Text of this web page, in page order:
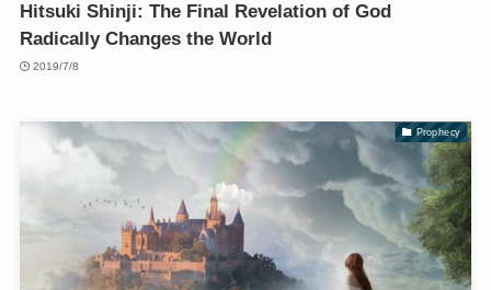
Hitsuki Shinji: The Final Revelation of God
Radically Changes the World
2019/7/8
Prophecy